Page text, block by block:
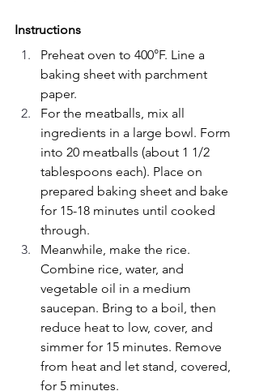
Instructions
Preheat oven to 400°F. Line a
baking sheet with parchment
paper.
For the meatballs, mix all
ingredients in a large bowl. Form
into 20 meatballs (about 1 1/2
tablespoons each). Place on
prepared baking sheet and bake
for 15-18 minutes until cooked
through.
Meanwhile, make the rice.
Combine rice, water, and
vegetable oil in a medium
saucepan. Bring to a boil, then
reduce heat to low, cover, and
simmer for 15 minutes. Remove
from heat and let stand, covered,
for 5 minutes.